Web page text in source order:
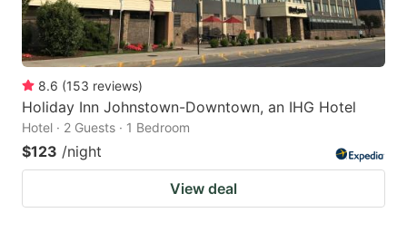
8.6 (153 reviews)
Holiday Inn Johnstown-Downtown, an IHG Hotel
Hotel · 2 Guests · 1 Bedroom
$123 /night
View deal